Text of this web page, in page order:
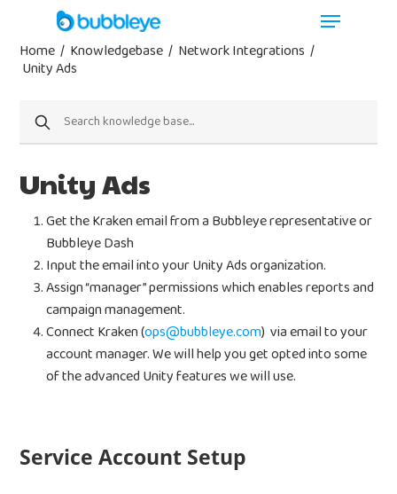
Home / Knowledgebase / Network Integrations /
Unity Ads
Unity Ads
Get the Kraken email from a Bubbleye representative or
Bubbleye Dash
Input the email into your Unity Ads organization.
Assign “manager” permissions which enables reports and
campaign management.
Connect Kraken (ops@bubbleye.com) via email to your
account manager. We will help you get opted into some
of the advanced Unity features we will use.
Service Account Setup